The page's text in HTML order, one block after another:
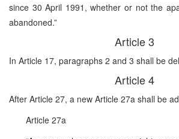
since 30 April 1991, whether or not the
abandoned.”
Article 3
In Article 17, paragraphs 2 and 3 shall be
Article 4
After Article 27, a new Article 27a shall be
Article 27a